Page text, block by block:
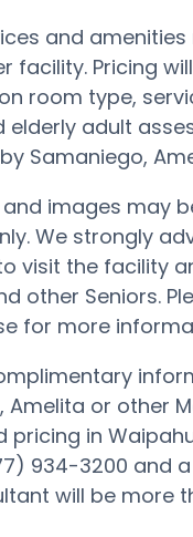
and
facility. Pricing
room type,
elderly adult
Samaniego,
images may
We strongly
visit the facility
other Seniors.
for more
Amelita or other
pricing in
934-3200 and
will be more